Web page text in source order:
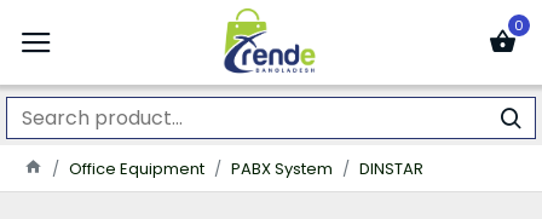
0
Office Equipment PABX System DINSTAR